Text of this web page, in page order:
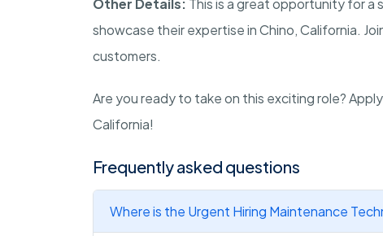
Other Details: This is a great opportunity for a
showcase their expertise in Chino, California.
customers.
Are you ready to take on this exciting role?
California!
Frequently asked questions
Where is the Urgent Hiring Maintenance